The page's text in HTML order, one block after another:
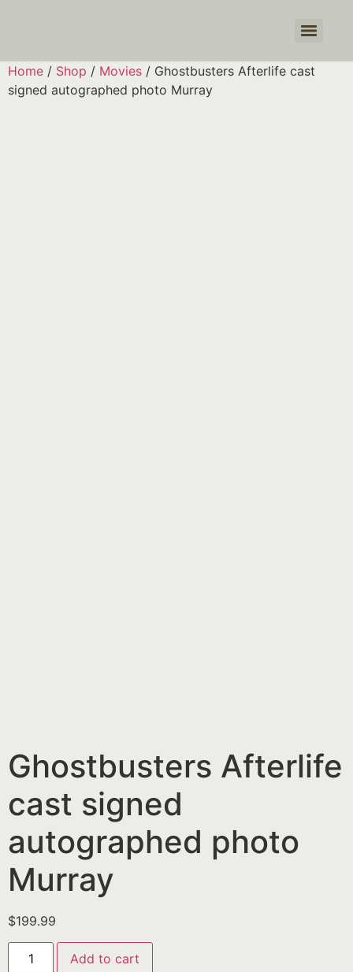
Home / Shop / Movies / Ghostbusters Afterlife cast
signed autographed photo Murray
Ghostbusters Afterlife
cast signed
autographed photo
Murray
$199.99
Add to cart